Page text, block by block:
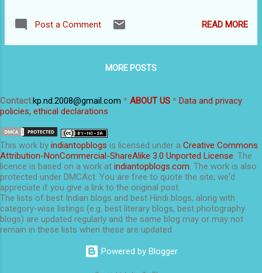
places. For example, a bad link might come up
normal, simple, website that does not look like
a blog. The procedure to redirect the blog to a
Independent domain name, webhost and
the blog into a website, let’s spend a few
minutes on why (or why not) make a blog
look like a normal website . WHY SHOULD
I CONVERT MY BLOG INTO A
NORMAL WEBSITE? This blog has a
simple page as the standalone homepage. A
custom redirect (Settings> S earch P
references...) makes it the homepage. There are
some real and some perceived advantages of
having a normal website rather than a blog.
Post a Comment READ MORE
MORE POSTS
Contact:kp.nd.2008@gmail.com * ABOUT US * Data and privacy
policies, ethical declarations
This work by indiantopblogs is licensed under a Creative Commons
Attribution-NonCommercial-ShareAlike 3.0 Unported License. The
licence is based on a work at indiantopblogs.com. The work is also
protected under DMCAct. You are free to quote the site; we'd
appreciate if you give a link to the original post.
The lists of best Indian blogs and best Hindi blogs, along with
category-wise listings (e.g. best literary blogs, best photography
blogs) are updated regularly and the same blog may or may not
remain in these lists when these are updated.
Powered by Blogger